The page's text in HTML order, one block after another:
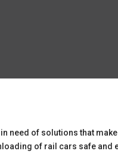
need of solutions that
of rail cars safe and